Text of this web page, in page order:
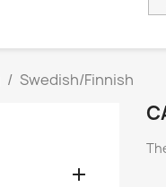
Swedish/Finnish
